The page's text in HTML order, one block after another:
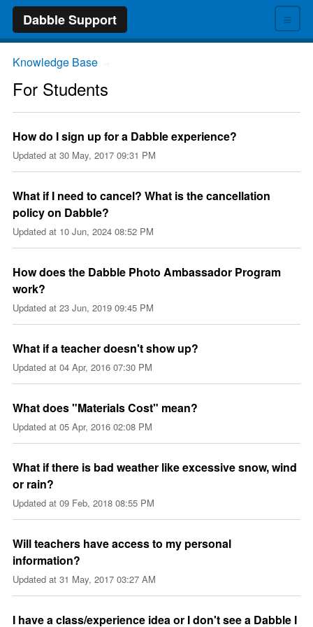
≡
Dabble Support
Knowledge Base
For Students
How do I sign up for a Dabble experience?
Updated at 30 May, 2017 09:31 PM
What if I need to cancel? What is the cancellation
policy on Dabble?
Updated at 10 Jun, 2024 08:52 PM
How does the Dabble Photo Ambassador Program
work?
Updated at 23 Jun, 2019 09:45 PM
What if a teacher doesn't show up?
Updated at 04 Apr, 2016 07:30 PM
What does "Materials Cost" mean?
Updated at 05 Apr, 2016 02:08 PM
What if there is bad weather like excessive snow, wind
or rain?
Updated at 09 Feb, 2018 08:55 PM
Will teachers have access to my personal
information?
Updated at 31 May, 2017 03:27 AM
I have a class/experience idea or I don't see a Dabble I